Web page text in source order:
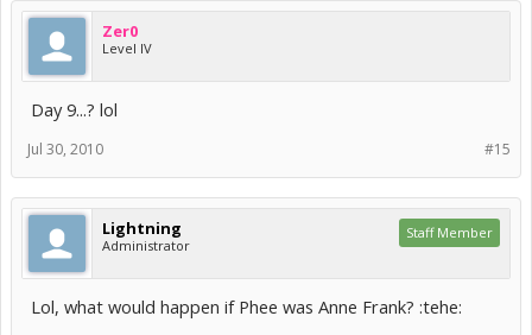
Zer0
Level IV
Day 9...? lol
#15
Jul 30, 2010
Lightning
Administrator
Staff Member
Lol, what would happen if Phee was Anne Frank? :tehe: